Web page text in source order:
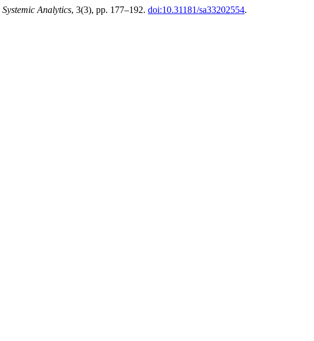
Systemic Analytics, 3(3), pp. 177–192. doi:10.31181/sa33202554.